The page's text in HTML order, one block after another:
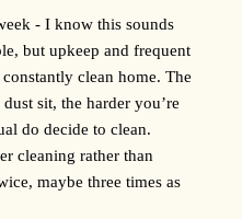
- I know this sounds
but upkeep and frequent
clean home. The
sit, the harder you’re
do decide to clean.
cleaning rather than
maybe three times as